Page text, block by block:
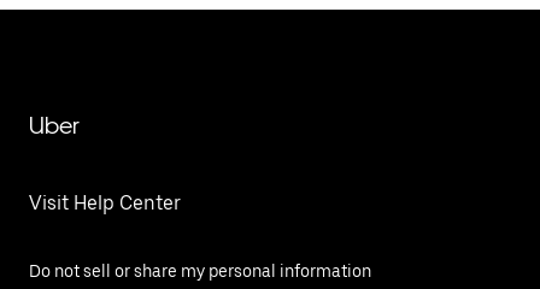
Uber
Visit Help Center
Do not sell or share my personal information